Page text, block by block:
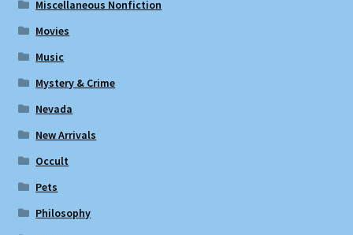
Miscellaneous Nonfiction
Movies
Music
Mystery & Crime
Nevada
New Arrivals
Occult
Pets
Philosophy